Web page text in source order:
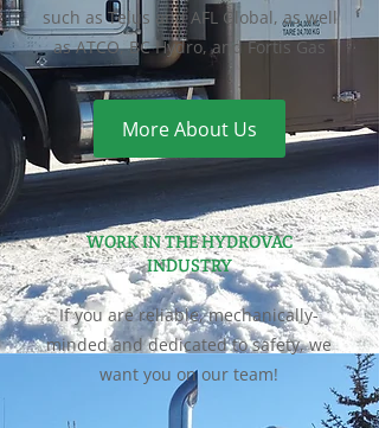
such as Telus and AFL Global, as well
as ATCO, BC Hydro, and Fortis Gas
More About Us
WORK IN THE HYDROVAC
INDUSTRY
If you are reliable, mechanically-
minded and dedicated to safety, we
want you on our team!